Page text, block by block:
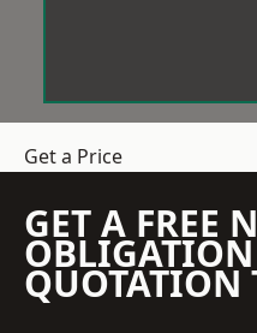
Get a Price
GET A FREE
OBLIGATION
QUOTATION